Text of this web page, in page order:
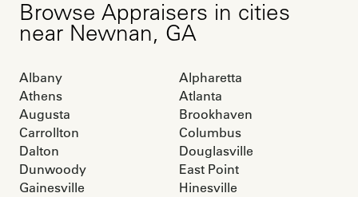
Browse Appraisers in cities
near Newnan, GA
Albany
Alpharetta
Athens
Atlanta
Augusta
Brookhaven
Carrollton
Columbus
Dalton
Douglasville
Dunwoody
East Point
Gainesville
Hinesville